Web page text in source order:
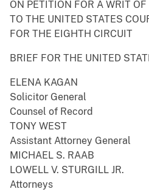
ON PETITION FOR A WRIT OF
TO THE UNITED STATES
FOR THE EIGHTH CIRCUIT
BRIEF FOR THE UNITED
ELENA KAGAN
Solicitor General
Counsel of Record
TONY WEST
Assistant Attorney General
MICHAEL S. RAAB
LOWELL V. STURGILL JR.
Attorneys